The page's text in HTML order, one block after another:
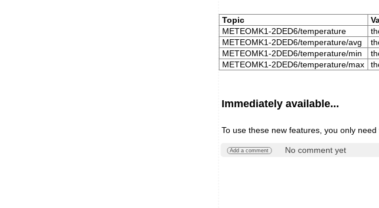
Topic
METEOMK1-2DED6/temperature
METEOMK1-2DED6/temperature/avg
METEOMK1-2DED6/temperature/min
METEOMK1-2DED6/temperature/max
Immediately available...
To use these new features, you only
Add a comment No comment yet